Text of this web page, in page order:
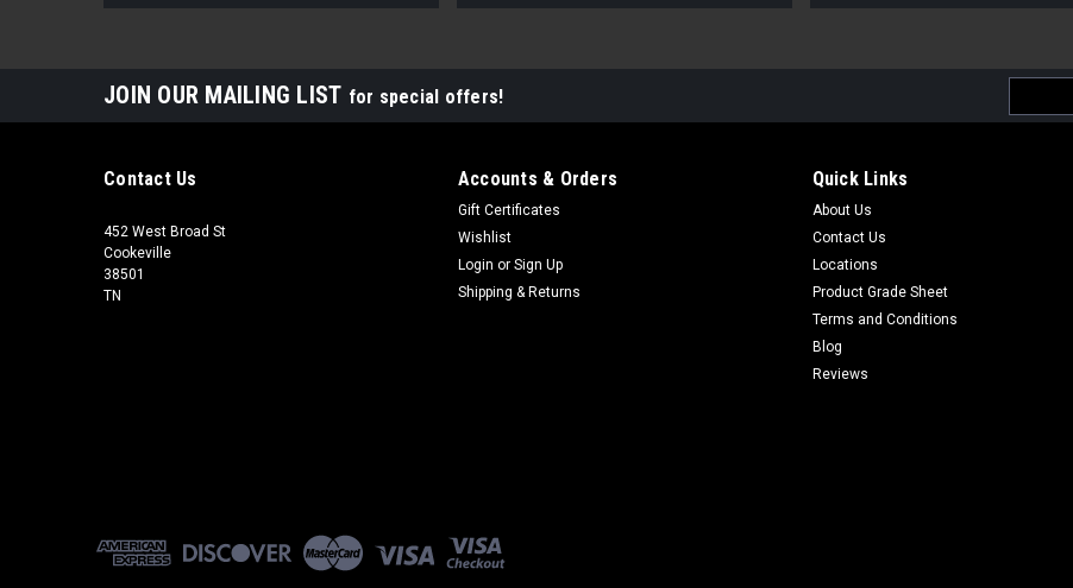
JOIN OUR MAILING LIST for special offers!
Address
Contact Us
452 West Broad St
Cookeville
38501
TN
Accounts & Orders
Gift Certificates
Wishlist
Login or Sign Up
Shipping & Returns
Quick Links
About Us
Contact Us
Locations
Product Grade Sheet
Terms and Conditions
Blog
Reviews